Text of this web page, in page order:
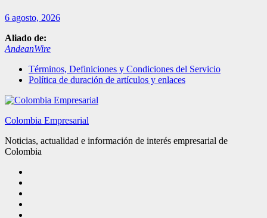
6 agosto, 2026
Aliado de:
AndeanWire
Términos, Definiciones y Condiciones del Servicio
Política de duración de artículos y enlaces
Colombia Empresarial
Noticias, actualidad e información de interés empresarial de
Colombia